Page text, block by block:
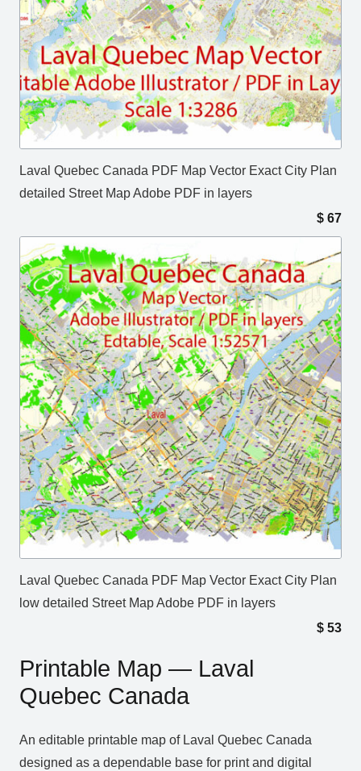
Laval Quebec Canada PDF Map Vector Exact City Plan
detailed Street Map Adobe PDF in layers
$ 67
Laval Quebec Canada PDF Map Vector Exact City Plan
low detailed Street Map Adobe PDF in layers
$ 53
Printable Map — Laval
Quebec Canada
An editable printable map of Laval Quebec Canada
designed as a dependable base for print and digital